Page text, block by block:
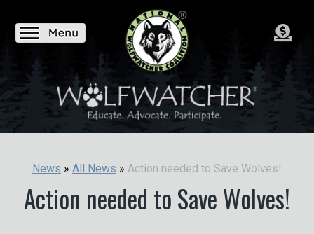
News » All News » Action needed to Save Wolves!
Action needed to Save Wolves!